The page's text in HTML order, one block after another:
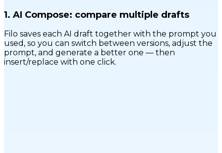
1. AI Compose: compare multiple drafts
Filo saves each AI draft together with the prompt you
used, so you can switch between versions, adjust the
prompt, and generate a better one — then
insert/replace with one click.